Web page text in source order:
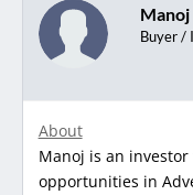
Manoj
Buyer /
About
Manoj is an
opportunities in